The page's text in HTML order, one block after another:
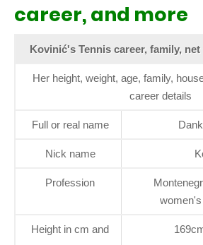
career, and more
Kovinić's Tennis career, family,
Her height, weight, age, family,
career details
Full or real name
Nick name
Profession
Height in cm and